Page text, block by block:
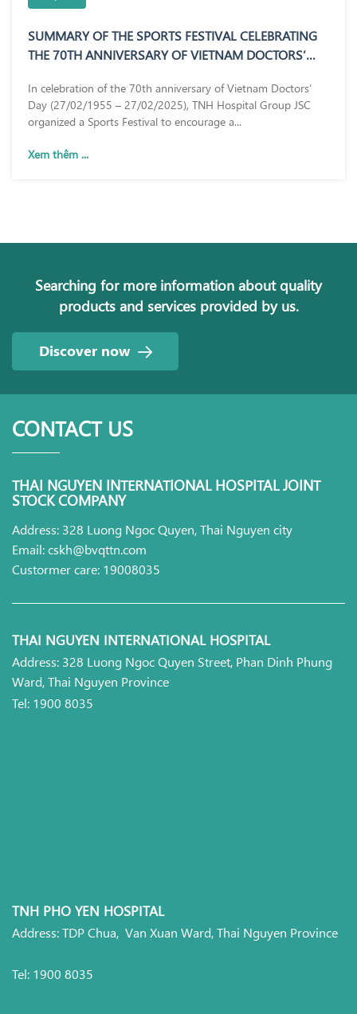
SUMMARY OF THE SPORTS FESTIVAL CELEBRATING
THE 70TH ANNIVERSARY OF VIETNAM DOCTORS’
In celebration of the 70th anniversary of Vietnam Doctors’
Day (27/02/1955 – 27/02/2025), TNH Hospital Group JSC
organized a Sports Festival to encourage a...
Xem thêm ...
Searching for more information about quality
products and services provided by us.
Discover now
CONTACT US
THAI NGUYEN INTERNATIONAL HOSPITAL JOINT
STOCK COMPANY
Address: 328 Luong Ngoc Quyen, Thai Nguyen city
Email: cskh@bvqttn.com
Custormer care: 19008035
THAI NGUYEN INTERNATIONAL HOSPITAL
Address: 328 Luong Ngoc Quyen Street, Phan Dinh Phung
Ward, Thai Nguyen Province
Tel: 1900 8035
TNH PHO YEN HOSPITAL
Address: TDP Chua, Van Xuan Ward, Thai Nguyen Province
Tel: 1900 8035